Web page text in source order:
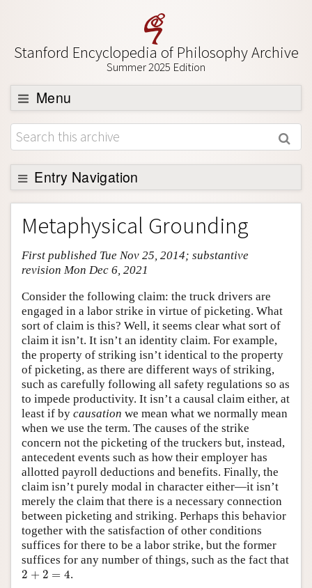
Stanford Encyclopedia of Philosophy Archive
Summer 2025 Edition
Menu
Browse
About
Support SEP
Entry Navigation
Entry Contents
Bibliography
Academic Tools
Author and Citation Info
Metaphysical Grounding
First published Tue Nov 25, 2014; substantive
revision Mon Dec 6, 2021
Consider the following claim: the truck drivers are
engaged in a labor strike in virtue of picketing. What
sort of claim is this? Well, it seems clear what sort of
claim it isn’t. It isn’t an identity claim. For example,
the property of striking isn’t identical to the property
of picketing, as there are different ways of striking,
such as carefully following all safety regulations so as
to impede productivity. It isn’t a causal claim either, at
least if by causation we mean what we normally mean
when we use the term. The causes of the strike
concern not the picketing of the truckers but, instead,
antecedent events such as how their employer has
allotted payroll deductions and benefits. Finally, the
claim isn’t purely modal in character either—it isn’t
merely the claim that there is a necessary connection
between picketing and striking. Perhaps this behavior
together with the satisfaction of other conditions
suffices for there to be a labor strike, but the former
suffices for any number of things, such as the fact that
2 + 2 = 4
2 2 =
.